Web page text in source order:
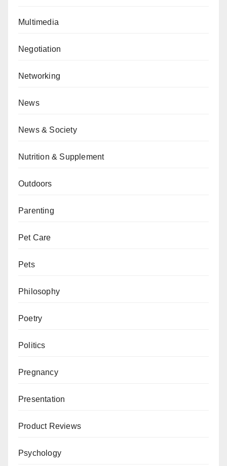
Multimedia
Negotiation
Networking
News
News & Society
Nutrition & Supplement
Outdoors
Parenting
Pet Care
Pets
Philosophy
Poetry
Politics
Pregnancy
Presentation
Product Reviews
Psychology